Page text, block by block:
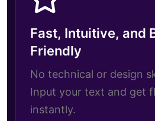
Fast, Intuitive, and
Friendly
No technical or design
Input your text and get
instantly.